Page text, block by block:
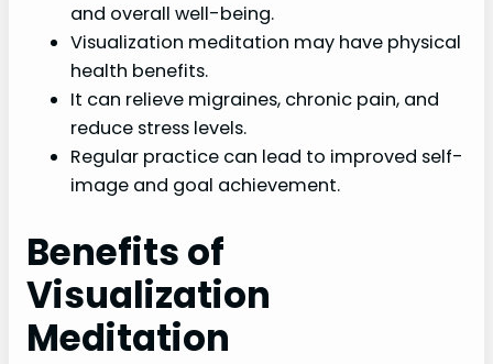
and overall well-being.
Visualization meditation may have physical
health benefits.
It can relieve migraines, chronic pain, and
reduce stress levels.
Regular practice can lead to improved self-
image and goal achievement.
Benefits of
Visualization
Meditation